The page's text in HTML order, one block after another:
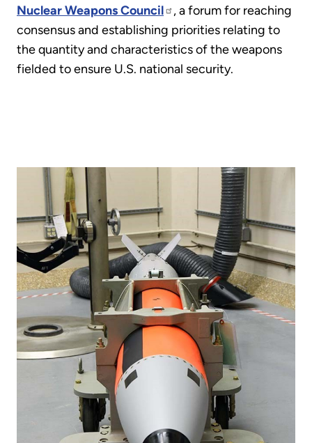
Nuclear Weapons Council
, a forum for reaching
consensus and establishing priorities relating to
the quantity and characteristics of the weapons
fielded to ensure U.S. national security.